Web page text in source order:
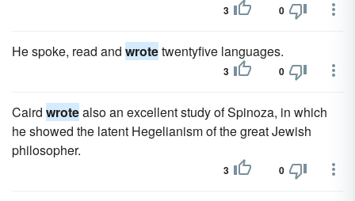
3 0
He spoke, read and wrotetwentyfive languages.
3 0
Caird wrotealso an excellent study of Spinoza, in which
he showed the latent Hegelianism of the great Jewish
philosopher.
3 0